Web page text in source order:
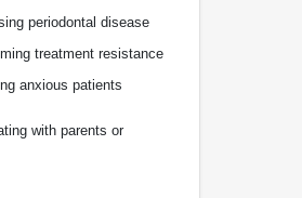
periodontal disease
treatment resistance
anxious patients
with parents or